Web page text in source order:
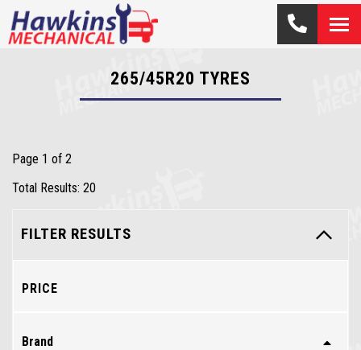
265/45R20 TYRES
Page 1 of 2
Total Results: 20
FILTER RESULTS
PRICE
Brand